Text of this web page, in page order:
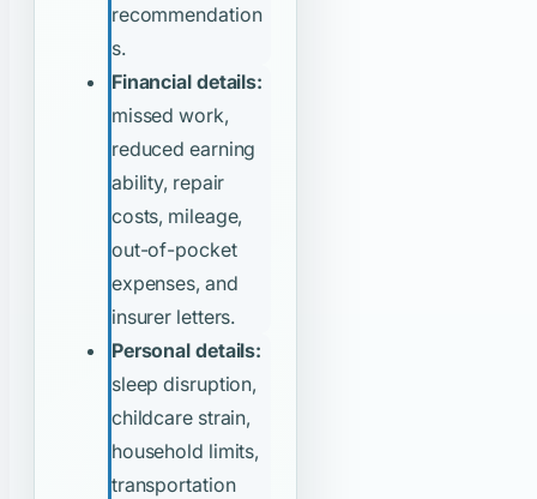
recommendation
s.
Financial details:
missed work,
reduced earning
ability, repair
costs, mileage,
out-of-pocket
expenses, and
insurer letters.
Personal details:
sleep disruption,
childcare strain,
household limits,
transportation